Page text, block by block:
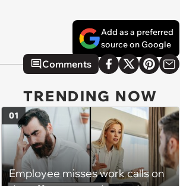
Add as a preferred
source on Google
Comments
TRENDING NOW
Employee misses work calls on
01